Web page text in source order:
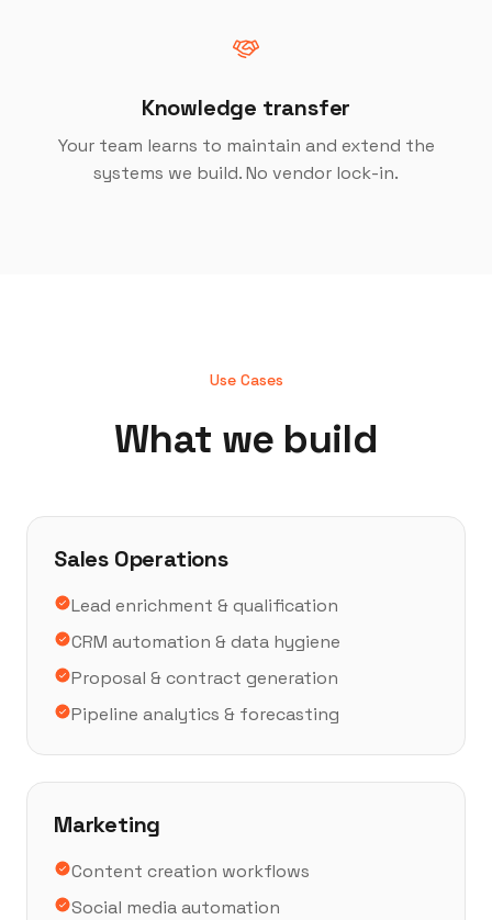
Knowledge transfer
Your team learns to maintain and extend the
systems we build. No vendor lock-in.
Use Cases
What we build
Sales Operations
Lead enrichment & qualification
CRM automation & data hygiene
Proposal & contract generation
Pipeline analytics & forecasting
Marketing
Content creation workflows
Social media automation